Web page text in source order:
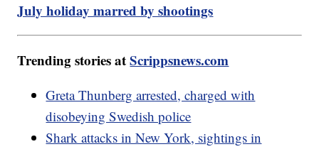
July holiday marred by shootings
Trending stories atScrippsnews.com
Greta Thunberg arrested, charged with
disobeying Swedish police
Shark attacks in New York, sightings in